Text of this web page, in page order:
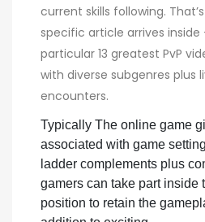
current skills following.
specific article arrives
particular 13 greatest PvP
with diverse subgenres plus
encounters.
Typically The online game
associated with game
ladder complements plus
gamers can take part inside
position to retain the